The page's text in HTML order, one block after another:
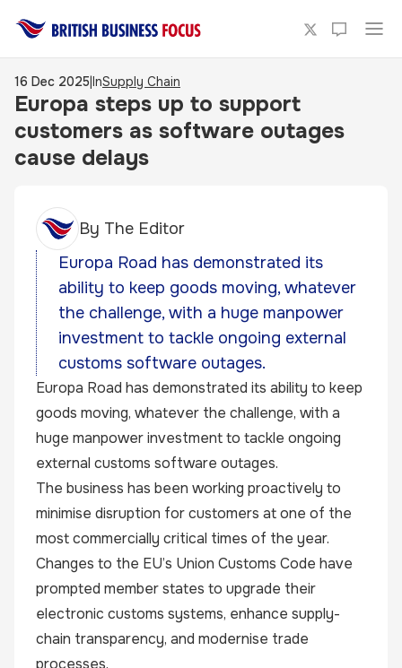
16 Dec 2025|InSupply Chain
Europa steps up to support
customers as software outages
cause delays
By The Editor
Europa Road has demonstrated its
ability to keep goods moving, whatever
the challenge, with a huge manpower
investment to tackle ongoing external
customs software outages.
Europa Road has demonstrated its ability to keep
goods moving, whatever the challenge, with a
huge manpower investment to tackle ongoing
external customs software outages.
The business has been working proactively to
minimise disruption for customers at one of the
most commercially critical times of the year.
Changes to the EU’s Union Customs Code have
prompted member states to upgrade their
electronic customs systems, enhance supply-
chain transparency, and modernise trade
processes.